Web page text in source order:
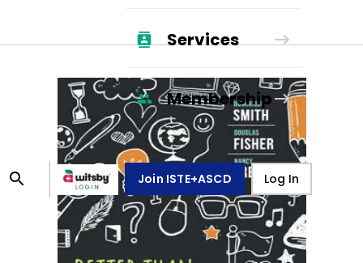
Services
Membership
Join ISTE+ASCD Log In